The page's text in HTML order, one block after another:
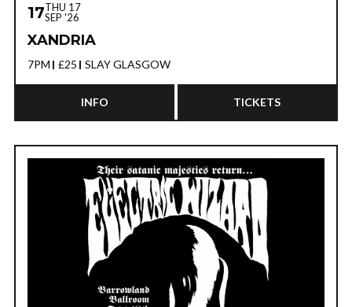
17THU 17
SEP '26
XANDRIA
7PM £25 SLAY GLASGOW
INFO TICKETS